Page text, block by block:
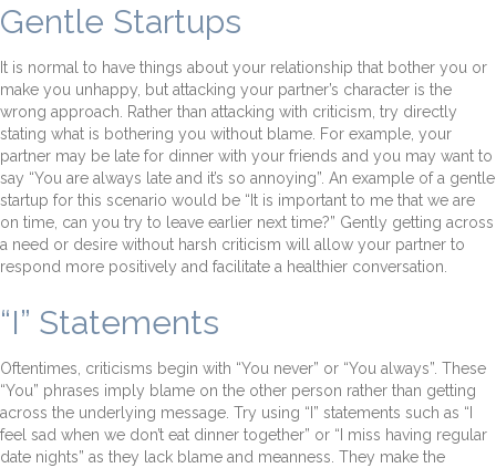
Gentle Startups
It is normal to have things about your relationship that bother you or
make you unhappy, but attacking your partner’s character is the
wrong approach. Rather than attacking with criticism, try directly
stating what is bothering you without blame. For example, your
partner may be late for dinner with your friends and you may want to
say “You are always late and it’s so annoying”. An example of a gentle
startup for this scenario would be “It is important to me that we are
on time, can you try to leave earlier next time?” Gently getting across
a need or desire without harsh criticism will allow your partner to
respond more positively and facilitate a healthier conversation.
“I” Statements
Oftentimes, criticisms begin with “You never” or “You always”. These
“You” phrases imply blame on the other person rather than getting
across the underlying message. Try using “I” statements such as “I
feel sad when we don’t eat dinner together” or “I miss having regular
date nights” as they lack blame and meanness. They make the